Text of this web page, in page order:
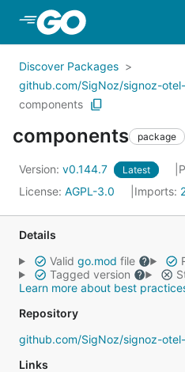
Skip to Main Content
Discover Packages
github.com/SigNoz/signoz-
components
components package
Version: v0.144.7 Latest
License: AGPL-3.0 Imports:
Details
Valid go.mod file
Tagged version
Learn more about best
Repository
github.com/SigNoz/signoz-
Links